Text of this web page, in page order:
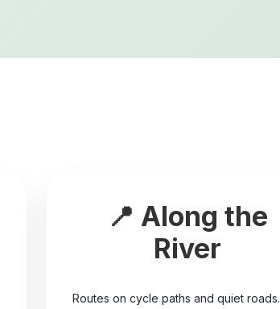
📍 Along the
River
Routes on cycle paths and quiet roads.